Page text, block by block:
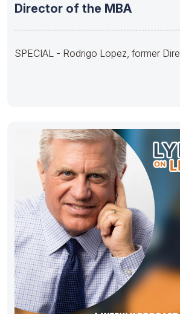
Director of the MBA
SPECIAL - Rodrigo Lopez, former